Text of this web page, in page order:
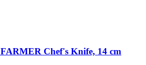
FARMER Chef's Knife, 14 cm